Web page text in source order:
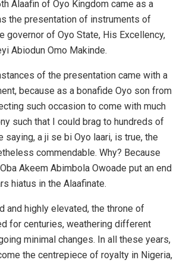
Alaafin of Oyo Kingdom came as a
the presentation of instruments of
governor of Oyo State, His Excellency,
Abiodun Omo Makinde.
of the presentation came with a
because as a bonafide Oyo son from
such occasion to come with much
such that I could brag to hundreds of
saying, a ji se bi Oyo laari, is true, the
commendable. Why? Because
Akeem Abimbola Owoade put an end
hiatus in the Alaafinate.
and highly elevated, the throne of
for centuries, weathering different
minimal changes. In all these years,
the centrepiece of royalty in Nigeria,